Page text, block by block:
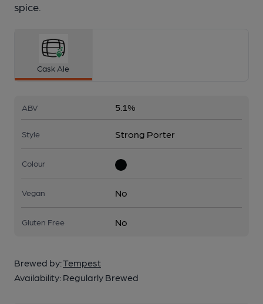
spice.
Cask Ale
ABV 5.1%
Style Strong Porter
Colour
Vegan No
Gluten Free No
Brewed by:Tempest
Availability: Regularly Brewed